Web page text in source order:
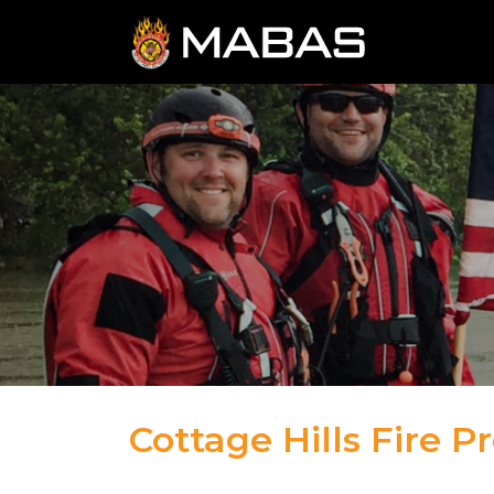
Cottage Hills Fire
04.12.23